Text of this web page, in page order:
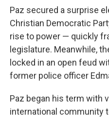
Paz secured a surprise
Christian Democratic
rise to power — quickly
legislature. Meanwhile,
locked in an open feud
former police officer
Paz began his term with
international community